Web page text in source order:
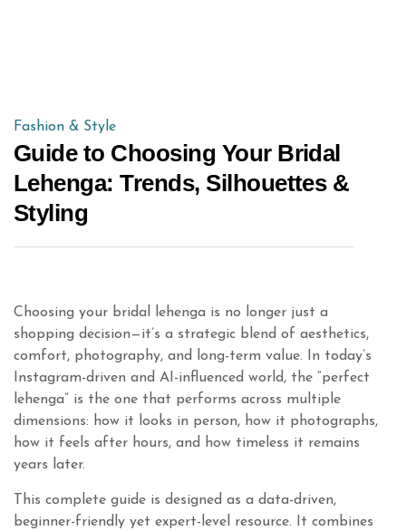
Fashion & Style
Guide to Choosing Your Bridal
Lehenga: Trends, Silhouettes &
Styling
Choosing your bridal lehenga is no longer just a
shopping decision—it’s a strategic blend of aesthetics,
comfort, photography, and long-term value. In today’s
Instagram-driven and AI-influenced world, the “perfect
lehenga” is the one that performs across multiple
dimensions: how it looks in person, how it photographs,
how it feels after hours, and how timeless it remains
years later.
This complete guide is designed as a data-driven,
beginner-friendly yet expert-level resource. It combines